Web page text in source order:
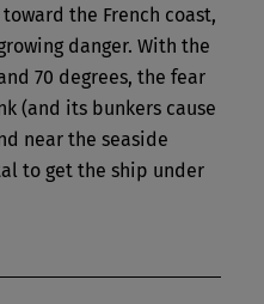
the French coast,
danger. With the
70 degrees, the fear
(and its bunkers cause
near the seaside
to get the ship under